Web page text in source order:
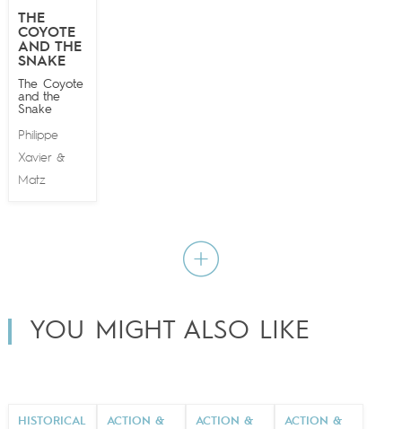
THE
COYOTE
AND THE
SNAKE
The Coyote
and the
Snake
Philippe
Xavier&
Matz
YOU MIGHT ALSO LIKE
HISTORICAL
ACTION &
ACTION &
ACTION &